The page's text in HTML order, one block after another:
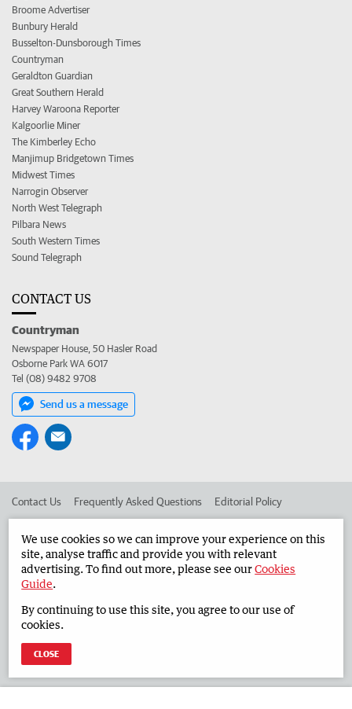
Broome Advertiser
Bunbury Herald
Busselton-Dunsborough Times
Countryman
Geraldton Guardian
Great Southern Herald
Harvey Waroona Reporter
Kalgoorlie Miner
The Kimberley Echo
Manjimup Bridgetown Times
Midwest Times
Narrogin Observer
North West Telegraph
Pilbara News
South Western Times
Sound Telegraph
CONTACT US
Countryman
Newspaper House, 50 Hasler Road
Osborne Park WA 6017
Tel (08) 9482 9708
Send us a message
Contact Us Frequently Asked Questions Editorial Policy
Advertise in the Countryman Corporate
West Australian Newspapers Limited 2026 Privacy Policy
We use cookies so we can improve your experience on this
site, analyse traffic and provide you with relevant
advertising. To find out more, please see ourCookies
Guide.
By continuing to use this site, you agree to our use of
cookies.
CLOSE